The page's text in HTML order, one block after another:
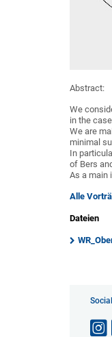
Abstract:
We
in the
We are
minimal
In
of Bers
As a main
Alle
Dateien